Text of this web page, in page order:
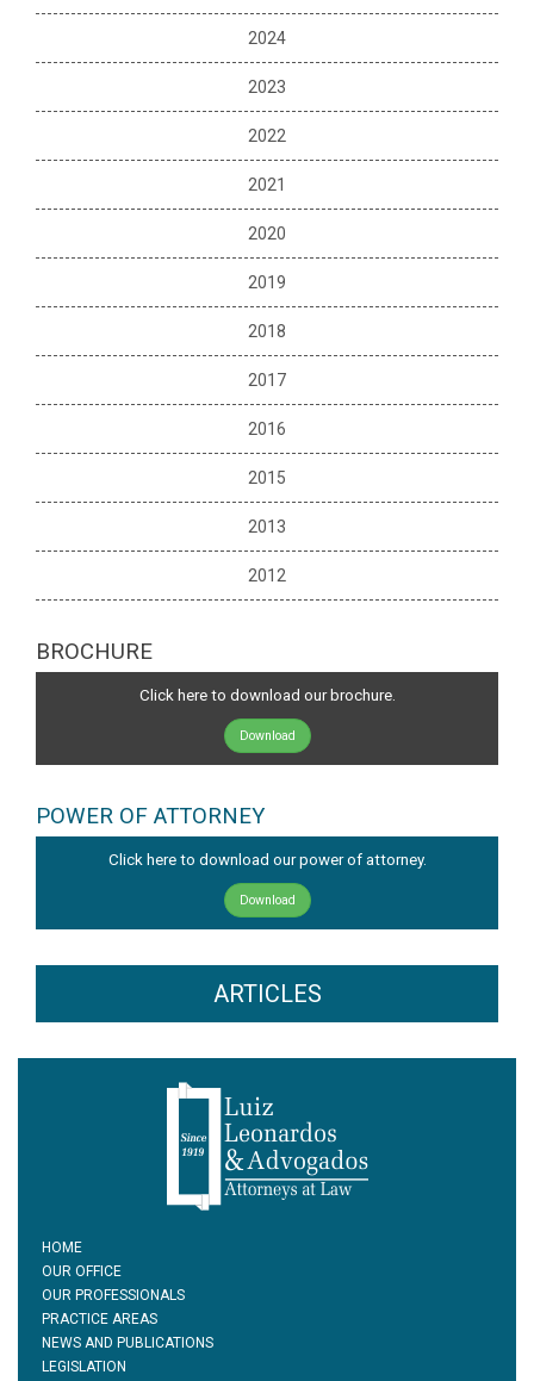
2024
2023
2022
2021
2020
2019
2018
2017
2016
2015
2013
2012
BROCHURE
Click here to download our brochure.
Download
POWER OF ATTORNEY
Click here to download our power of attorney.
Download
ARTICLES
HOME
OUR OFFICE
OUR PROFESSIONALS
PRACTICE AREAS
NEWS AND PUBLICATIONS
LEGISLATION